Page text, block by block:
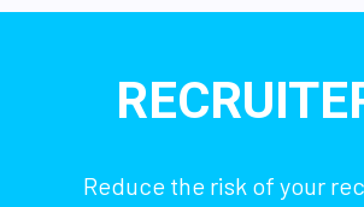
Reduce the risk of your